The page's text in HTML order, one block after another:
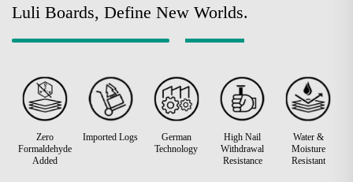
Luli Boards, Define New Worlds.
Zero
Formaldehyde
Added
Imported Logs
German
Technology
High Nail
Withdrawal
Resistance
Water &
Moisture
Resistant